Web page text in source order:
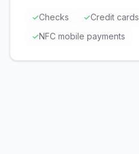
✓Checks ✓Credit cards
✓NFC mobile payments